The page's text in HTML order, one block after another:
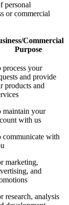
personal
or commercial
Commercial
Purpose
process your
and provide
products and
maintain your
with us
communicate with
marketing,
and
research, analysis